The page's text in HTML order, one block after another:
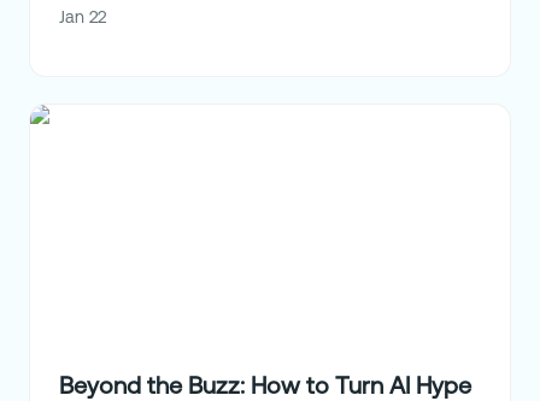
Jan 22
Beyond the Buzz: How to Turn AI Hype